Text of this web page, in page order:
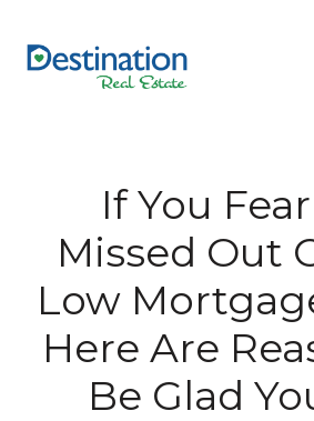
If You
Missed Out
Low
Here Are
Be Glad